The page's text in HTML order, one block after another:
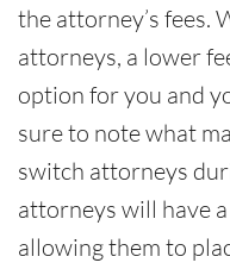
the attorney’s fees.
attorneys, a lower
option for you and
sure to note what
switch attorneys
attorneys will have
allowing them to